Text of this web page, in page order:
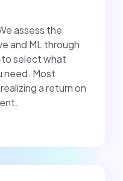
assess the
and ML through
select what
need. Most
a return on